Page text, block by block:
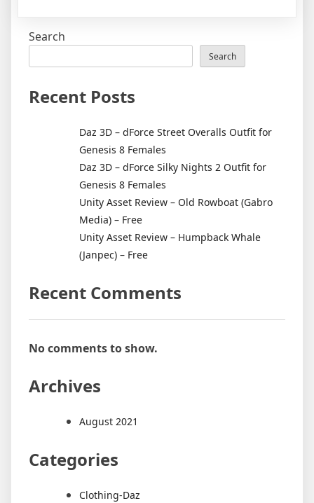
Search
Search
Recent Posts
Daz 3D – dForce Street Overalls Outfit for
Genesis 8 Females
Daz 3D – dForce Silky Nights 2 Outfit for
Genesis 8 Females
Unity Asset Review – Old Rowboat (Gabro
Media) – Free
Unity Asset Review – Humpback Whale
(Janpec) – Free
Recent Comments
No comments to show.
Archives
August 2021
Categories
Clothing-Daz